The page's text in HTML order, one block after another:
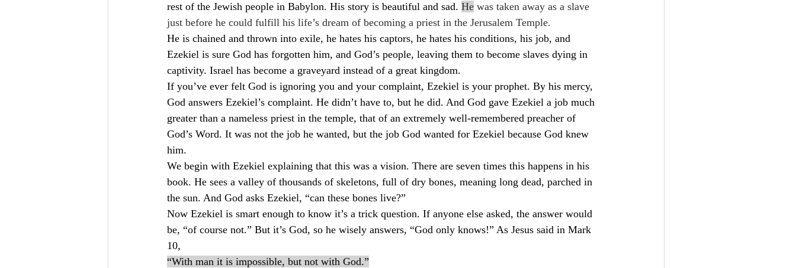
rest of the Jewish people in Babylon. His story is beautiful and sad. He was taken away as a slave
just before he could fulfill his life’s dream of becoming a priest in the Jerusalem Temple.
He is chained and thrown into exile, he hates his captors, he hates his conditions, his job, and
Ezekiel is sure God has forgotten him, and God’s people, leaving them to become slaves dying in
captivity. Israel has become a graveyard instead of a great kingdom.
If you’ve ever felt God is ignoring you and your complaint, Ezekiel is your prophet. By his mercy,
God answers Ezekiel’s complaint. He didn’t have to, but he did. And God gave Ezekiel a job much
greater than a nameless priest in the temple, that of an extremely well-remembered preacher of
God’s Word. It was not the job he wanted, but the job God wanted for Ezekiel because God knew
him.
We begin with Ezekiel explaining that this was a vision. There are seven times this happens in his
book. He sees a valley of thousands of skeletons, full of dry bones, meaning long dead, parched in
the sun. And God asks Ezekiel, “can these bones live?”
Now Ezekiel is smart enough to know it’s a trick question. If anyone else asked, the answer would
be, “of course not.” But it’s God, so he wisely answers, “God only knows!” As Jesus said in Mark
10,
“With man it is impossible, but not with God.”